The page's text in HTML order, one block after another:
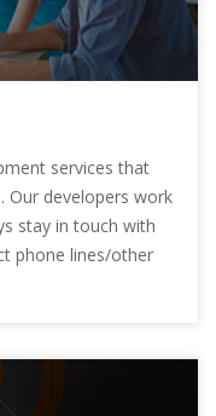
services that
Our developers work
stay in touch with
phone lines/other